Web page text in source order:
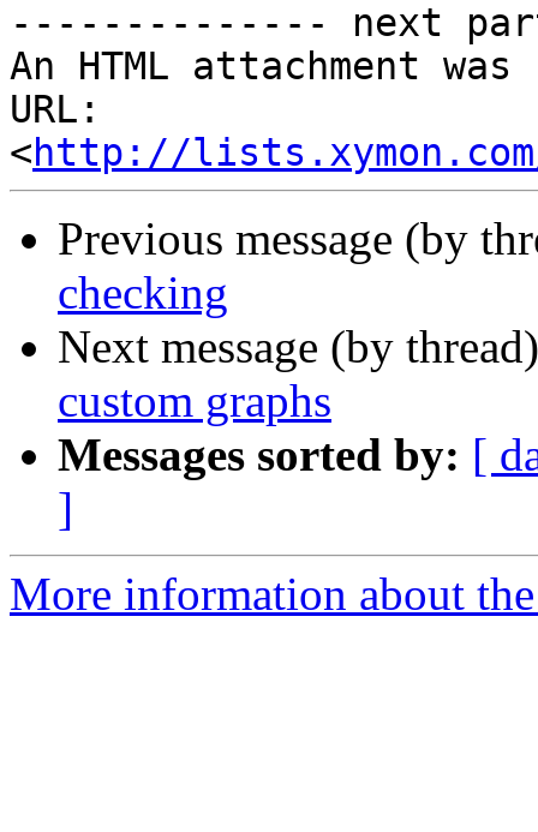
-------------- next
An HTML attachment
URL:
<http://
Previous message (by
checking
Next message (by
custom graphs
Messages sorted by: [
]
More information about